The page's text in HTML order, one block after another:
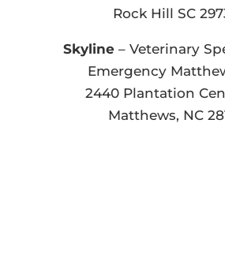
Rock Hill SC
Skyline – Veterinary
Emergency
2440 Plantation
Matthews, NC